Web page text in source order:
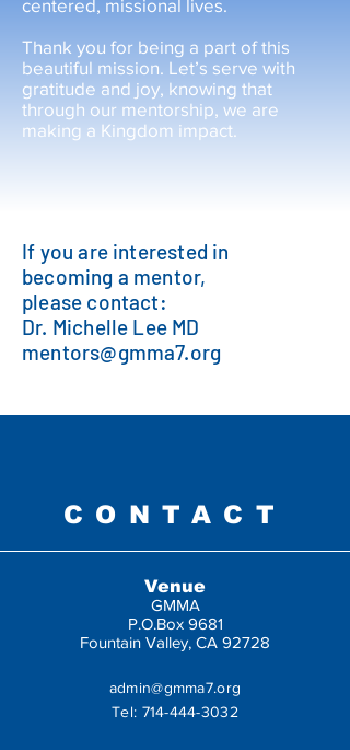
centered, missional lives.
Thank you for being a part of this
beautiful mission. Let’s serve with
gratitude and joy, knowing that
through our mentorship, we are
making a Kingdom impact.
If you are interested in
becoming a mentor,
please contact:
Dr. Michelle Lee MD
mentors@gmma7.org
CONTACT
Venue
GMMA
P.O.Box 9681
Fountain Valley, CA 92728
admin@gmma7.org
Tel: 714-444-3032